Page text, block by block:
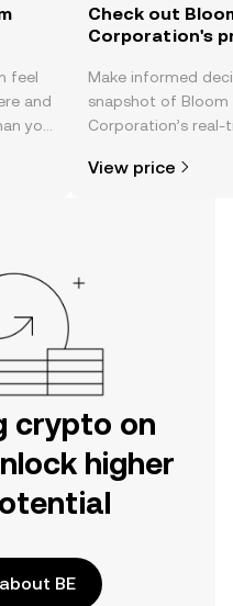
feel
and
you
here
Check out
Corporation's
Make informed
snapshot of Bloom
Corporation’s real-
news, and more.
View price
crypto on
higher
BE